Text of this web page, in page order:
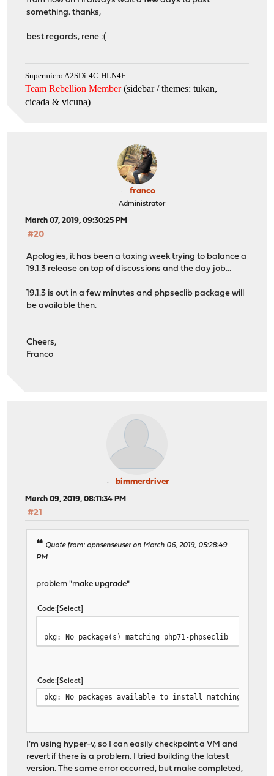
something. thanks,
best regards, rene :(
Supermicro A2SDi-4C-HLN4F
Team Rebellion Member(sidebar / themes: tukan,
cicada & vicuna)
franco
Administrator
March 07, 2019, 09:30:25 PM
#20
Apologies, it has been a taxing week trying to balance a
19.1.3 release on top of discussions and the day job...
19.1.3 is out in a few minutes and phpseclib package will
be available then.
Cheers,
Franco
bimmerdriver
March 09, 2019, 08:11:34 PM
#21
Quote from: opnsenseuser on March 06, 2019, 05:28:49
PM
problem "make upgrade"
Code Select
pkg: No package(s) matching php71-phpseclib
Code Select
pkg: No packages available to install matching
I'm using hyper-v, so I can easily checkpoint a VM and
revert if there is a problem. I tried building the latest
version. The same error occurred, but make completed,